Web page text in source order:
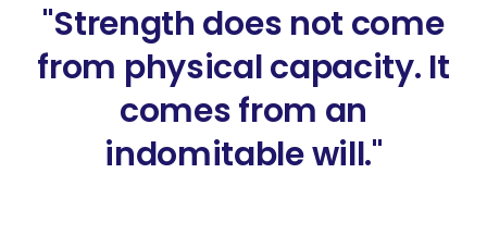
"Strength does not come
from physical capacity. It
comes from an
indomitable will."